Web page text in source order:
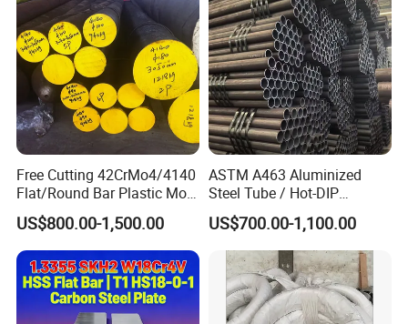
Free Cutting 42CrMo4/4140
Flat/Round Bar Plastic Mold
Steel Plate Metal Sheet Pipe
US$800.00-1,500.00
ASTM A463 Aluminized
Steel Tube / Hot-DIP
Aluminum Coated Pipe /
Al409L 409L Coated /
Exhaust Muffler Heat
Exchanger / Corrosion Heat
Resistant / Welded
US$700.00-1,100.00